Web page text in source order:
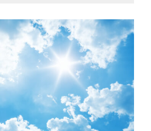
soaring prices: How